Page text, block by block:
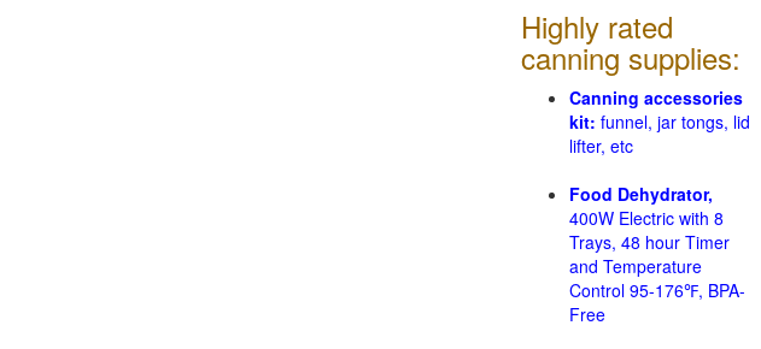
Highly rated
canning supplies:
Canning accessories
kit: funnel, jar tongs, lid
lifter, etc
Food Dehydrator,
400W Electric with 8
Trays, 48 hour Timer
and Temperature
Control 95-176℉, BPA-
Free